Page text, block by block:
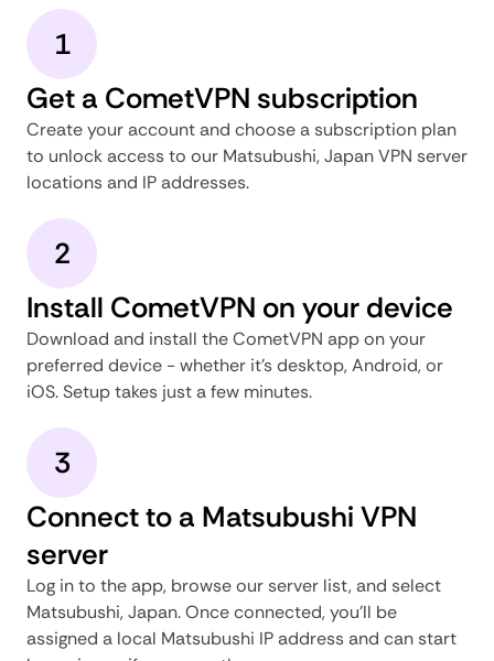
1
Get a CometVPN subscription
Create your account and choose a subscription plan
to unlock access to our Matsubushi, Japan VPN server
locations and IP addresses.
2
Install CometVPN on your device
Download and install the CometVPN app on your
preferred device - whether it's desktop, Android, or
iOS. Setup takes just a few minutes.
3
Connect to a Matsubushi VPN
server
Log in to the app, browse our server list, and select
Matsubushi, Japan. Once connected, you'll be
assigned a local Matsubushi IP address and can start